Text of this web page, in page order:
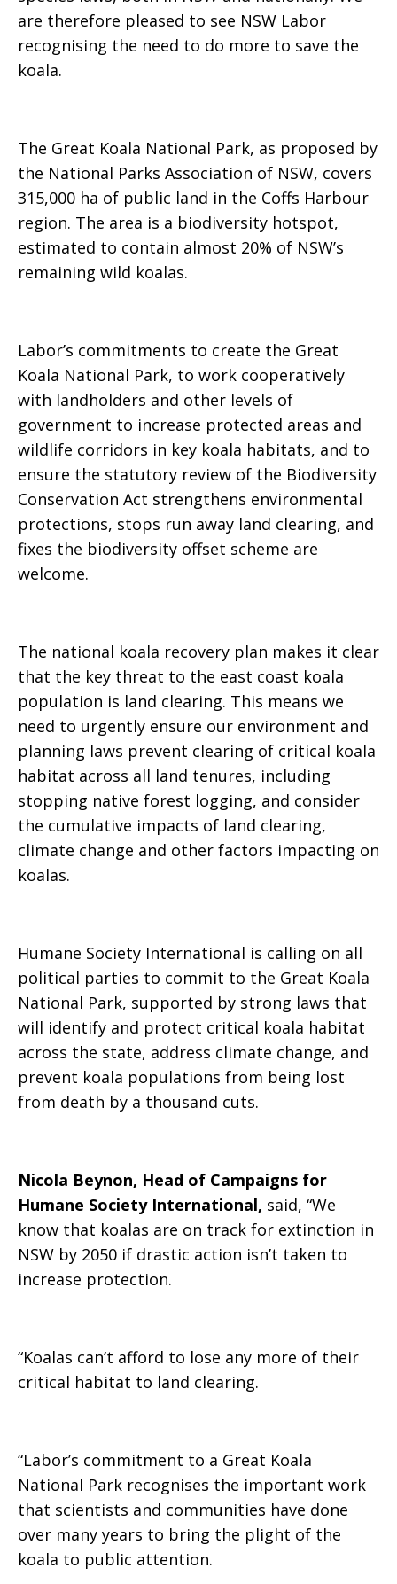
are therefore pleased to see NSW Labor
recognising the need to do more to save the
koala.
The Great Koala National Park, as proposed by
the National Parks Association of NSW, covers
315,000 ha of public land in the Coffs Harbour
region. The area is a biodiversity hotspot,
estimated to contain almost 20% of NSW’s
remaining wild koalas.
Labor’s commitments to create the Great
Koala National Park, to work cooperatively
with landholders and other levels of
government to increase protected areas and
wildlife corridors in key koala habitats, and to
ensure the statutory review of the Biodiversity
Conservation Act strengthens environmental
protections, stops run away land clearing, and
fixes the biodiversity offset scheme are
welcome.
The national koala recovery plan makes it clear
that the key threat to the east coast koala
population is land clearing. This means we
need to urgently ensure our environment and
planning laws prevent clearing of critical koala
habitat across all land tenures, including
stopping native forest logging, and consider
the cumulative impacts of land clearing,
climate change and other factors impacting on
koalas.
Humane Society International is calling on all
political parties to commit to the Great Koala
National Park, supported by strong laws that
will identify and protect critical koala habitat
across the state, address climate change, and
prevent koala populations from being lost
from death by a thousand cuts.
Nicola Beynon, Head of Campaigns for
Humane Society International, said, “We
know that koalas are on track for extinction in
NSW by 2050 if drastic action isn’t taken to
increase protection.
“Koalas can’t afford to lose any more of their
critical habitat to land clearing.
“Labor’s commitment to a Great Koala
National Park recognises the important work
that scientists and communities have done
over many years to bring the plight of the
koala to public attention.